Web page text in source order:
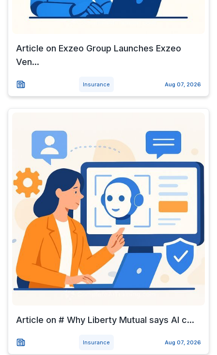
Article on Exzeo Group Launches Exzeo
Ven...
Insurance Aug 07, 2026
Article on # Why Liberty Mutual says AI c...
Insurance Aug 07, 2026